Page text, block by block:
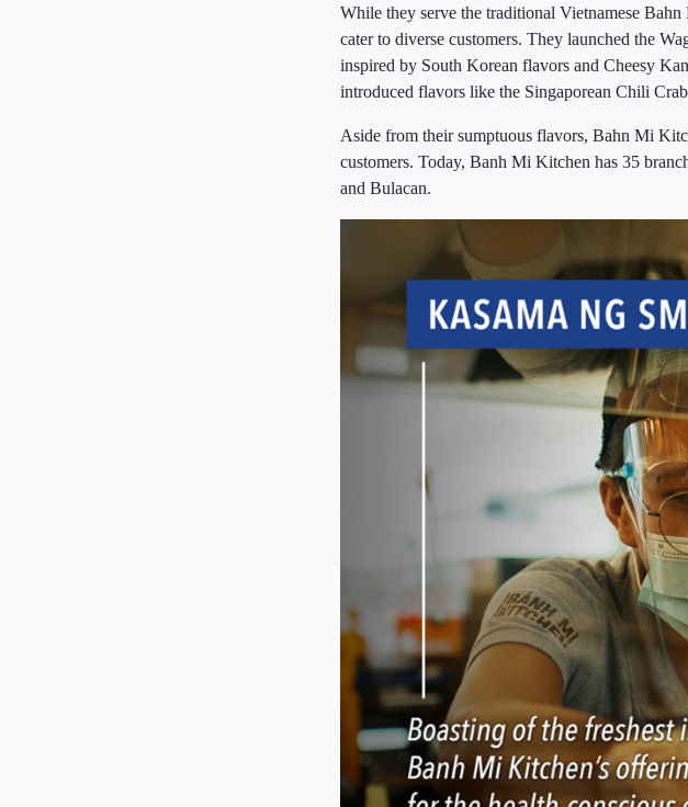
While they serve the traditional Vietnamese
cater to diverse customers. They launched the
inspired by South Korean flavors and Cheesy
introduced flavors like the Singaporean Chili
Aside from their sumptuous flavors, Bahn Mi
customers. Today, Banh Mi Kitchen has 35
and Bulacan.